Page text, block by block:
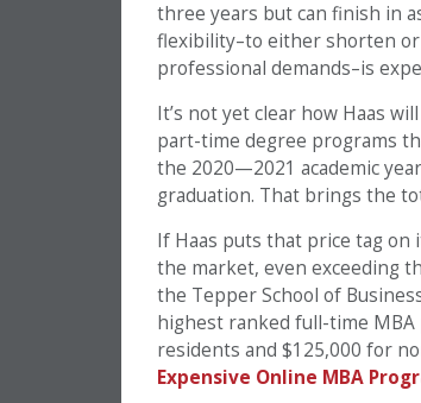
three years but can finish in
flexibility–to either shorten or
professional demands–is
It’s not yet clear how Haas
part-time degree programs
the 2020—2021 academic
graduation. That brings the
If Haas puts that price tag on
the market, even exceeding
the Tepper School of
highest ranked full-time
residents and $125,000 for
Expensive Online MBA